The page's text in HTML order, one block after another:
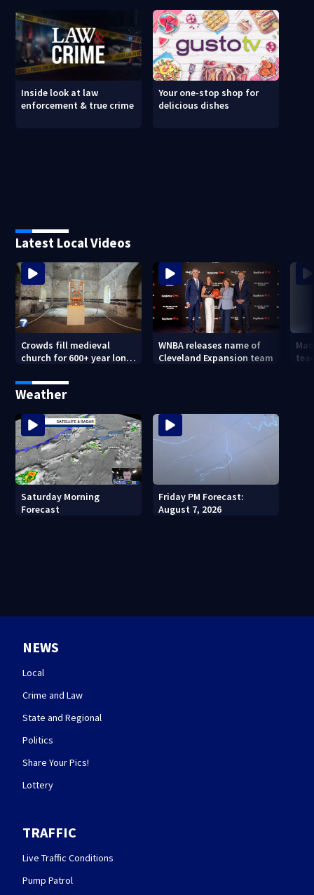
Inside look at law
enforcement & true crime
Your one-stop shop for
delicious dishes
Latest Local Videos
Crowds fill medieval
church for 600+ year long
WNBA releases name of
Cleveland Expansion team
Weather
Saturday Morning
Forecast
Friday PM Forecast:
August 7, 2026
NEWS
Local
Crime and Law
State and Regional
Politics
Share Your Pics!
Lottery
TRAFFIC
Live Traffic Conditions
Pump Patrol